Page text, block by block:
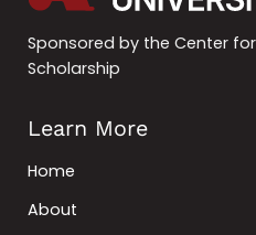
Sponsored by the Center
Scholarship
Learn More
Home
About